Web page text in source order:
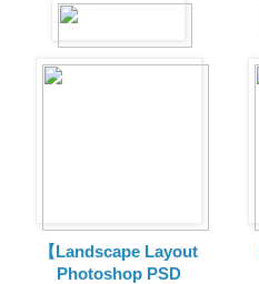
【Landscape Layout
Photoshop PSD